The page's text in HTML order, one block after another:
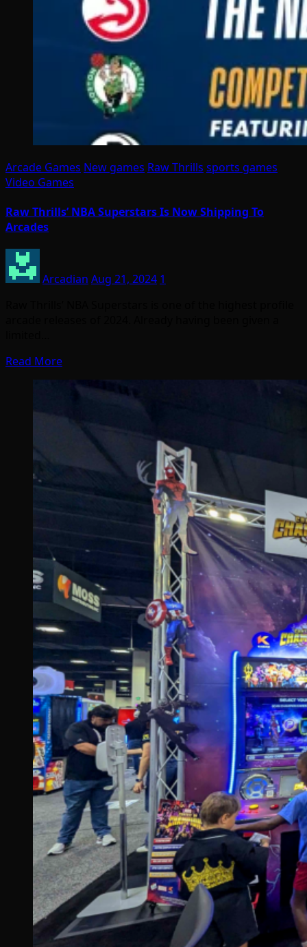
Arcade Games New games Raw Thrills sports games
Video Games
Raw Thrills’ NBA Superstars Is Now Shipping To
Arcades
Arcadian Aug 21, 2024 1
Read More